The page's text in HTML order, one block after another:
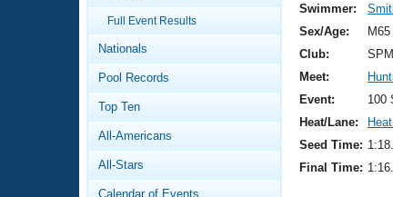
Swimming 101
Video Stroke Analysis
Club Finder
Virtual And Fitness Events
2026 Summer Nationals
National Championships
Results And Rankings
Workout Library
About Us
What Is Masters Swimming?
Full Event Results
Nationals
Pool Records
Top Ten
All-Americans
All-Stars
Calendar of Events
Swimmer:
Sex/Age:
M65
Club:
Meet:
Event:
100
Heat/Lane:
Seed Time:
Final Time: